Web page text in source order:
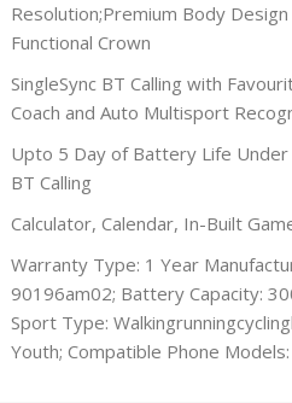
Resolution;Premium Body
Functional Crown
SingleSync BT Calling with
Coach and Auto Multisport
Upto 5 Day of Battery Life
BT Calling
Calculator, Calendar, In-Built
Warranty Type: 1 Year
90196am02; Battery Capacity:
Sport Type:
Youth; Compatible Phone